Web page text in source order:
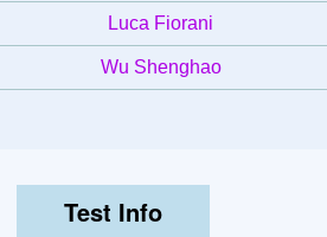
Luca Fiorani
Wu Shenghao
Test Info